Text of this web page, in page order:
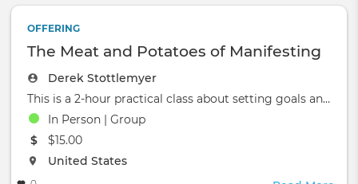
OFFERING
The Meat and Potatoes of Manifesting
Derek Stottlemyer
This is a 2-hour practical class about setting goals and manifestation.&nbsp;&nbsp;Bill &amp; Derek, Avatar Mas
In Person | Group
The event will take place at the
$15.00
The event will take place at the
United States